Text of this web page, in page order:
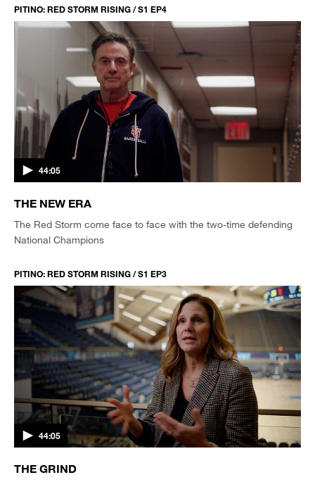
PITINO: RED STORM RISING / S1 EP4
44:05
THE NEW ERA
The Red Storm come face to face with the two-time defending
National Champions
PITINO: RED STORM RISING / S1 EP3
44:05
THE GRIND